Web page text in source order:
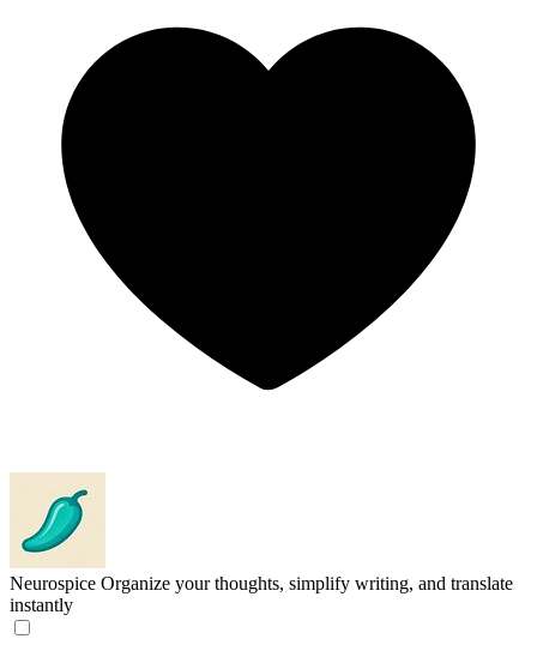
Neurospice Organize your thoughts, simplify writing, and translate
instantly